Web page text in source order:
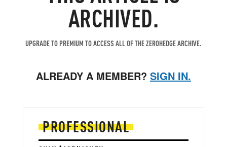
ARCHIVED.
UPGRADE TO PREMIUM TO ACCESS ALL OF THE ZEROHEDGE ARCHIVE.
ALREADY A MEMBER? SIGN IN.
PROFESSIONAL